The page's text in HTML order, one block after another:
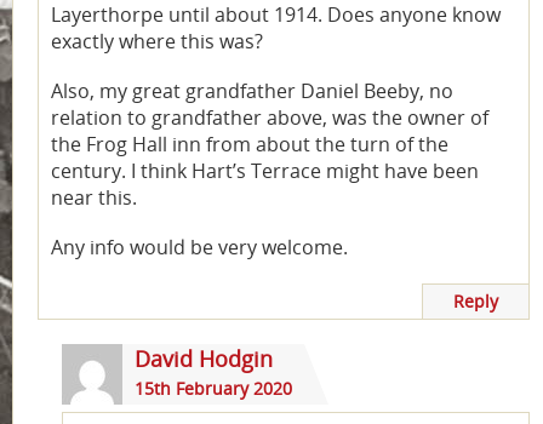
Layerthorpe until about 1914. Does anyone know
exactly where this was?
Also, my great grandfather Daniel Beeby, no
relation to grandfather above, was the owner of
the Frog Hall inn from about the turn of the
century. I think Hart’s Terrace might have been
near this.
Any info would be very welcome.
Reply
David Hodgin
15th February 2020